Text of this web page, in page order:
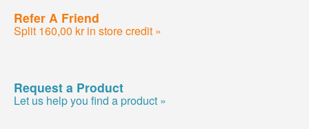
Refer A Friend
Split 160,00 kr in store credit »
Request a Product
Let us help you find a product »